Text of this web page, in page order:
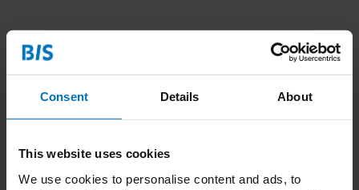
Consent Details About
This website uses cookies
We use cookies to personalise content and ads, to
Product description
Reviews
Specifications